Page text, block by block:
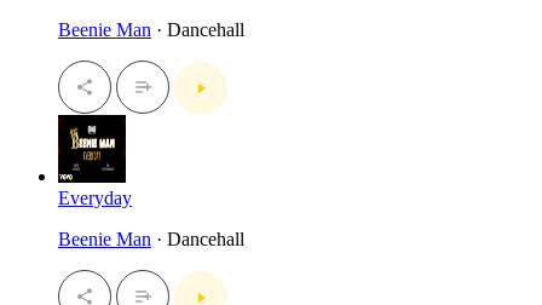
Beenie Man · Dancehall
Everyday
Beenie Man · Dancehall